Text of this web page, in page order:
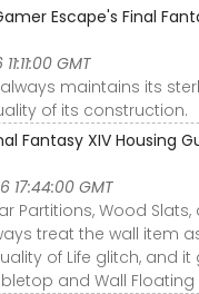
Escape's Final
GMT
maintains its
of its construction.
Fantasy XIV Housing
17:44:00 GMT
Partitions, Wood Slats,
treat the wall item
of Life glitch, and
and Wall Floating